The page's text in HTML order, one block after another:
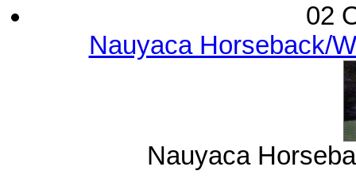
02
Nauyaca Horseback/
Nauyaca